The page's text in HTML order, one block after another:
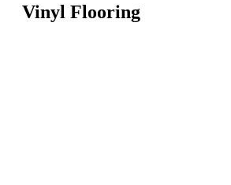
Vinyl Flooring